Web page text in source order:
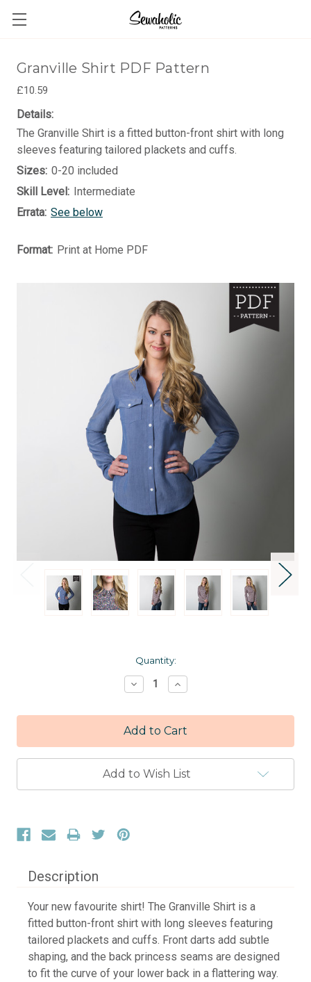
Granville Shirt PDF Pattern
£10.59
Details:
The Granville Shirt is a fitted button-front shirt with long
sleeves featuring tailored plackets and cuffs.
Sizes: 0-20 included
Skill Level: Intermediate
Errata: See below
Format: Print at Home PDF
Quantity:
Decrease
Quantity:
Increase
Quantity:
Add to Wish List
Description
Your new favourite shirt! The Granville Shirt is a
fitted button-front shirt with long sleeves featuring
tailored plackets and cuffs. Front darts add subtle
shaping, and the back princess seams are designed
to fit the curve of your lower back in a flattering way.